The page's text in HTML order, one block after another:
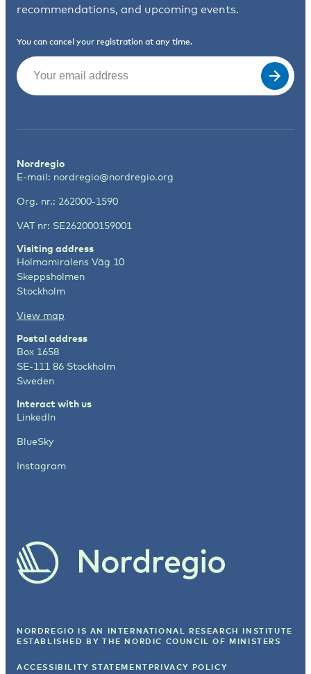
recommendations, and upcoming events.
You can cancel your registration at any time.
Email
Nordregio
E-mail: nordregio@nordregio.org
Org. nr.: 262000-1590
VAT nr: SE262000159001
Visiting address
Holmamiralens Väg 10
Skeppsholmen
Stockholm
View map
Postal address
Box 1658
SE-111 86 Stockholm
Sweden
Interact with us
LinkedIn
BlueSky
Instagram
NORDREGIO IS AN INTERNATIONAL RESEARCH INSTITUTE
ESTABLISHED BY THE NORDIC COUNCIL OF MINISTERS
ACCESSIBILITY STATEMENT PRIVACY POLICY